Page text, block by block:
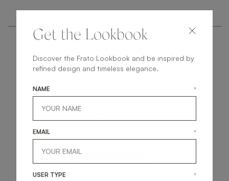
getintouch
Get the Lookbook
Discover the Frato Lookbook and be inspired by
refined design and timeless elegance.
NAME *
EMAIL *
USER TYPE *